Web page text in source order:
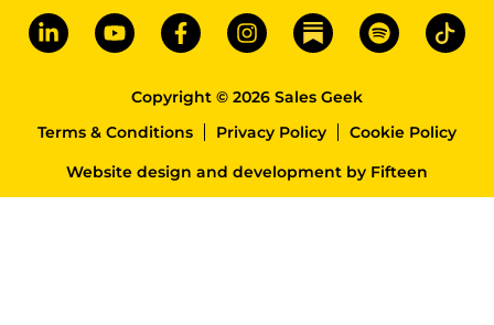
Copyright © 2026 Sales Geek
Terms & Conditions
Privacy Policy
Cookie Policy
Website design and development by Fifteen